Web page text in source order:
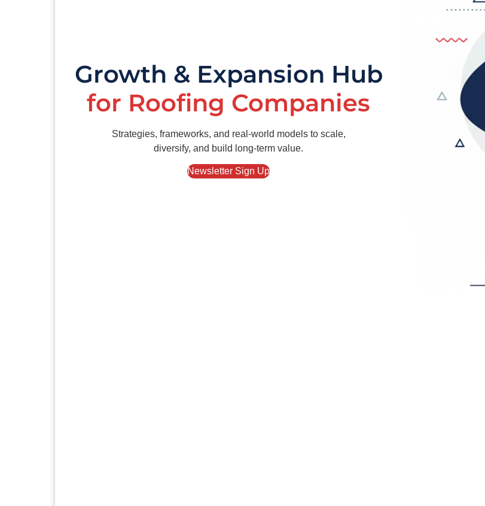
Growth & Expansion Hub
for Roofing Companies
Strategies, frameworks, and real-world models to scale,
diversify, and build long-term value.
Newsletter Sign Up